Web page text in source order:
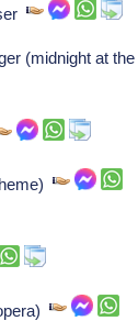
(midnight at the